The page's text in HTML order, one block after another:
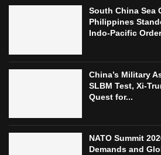
South China Sea
Philippines
Indo-Pacific
China’s Military
SLBM Test, Xi-
Quest for...
NATO Summit
Demands and